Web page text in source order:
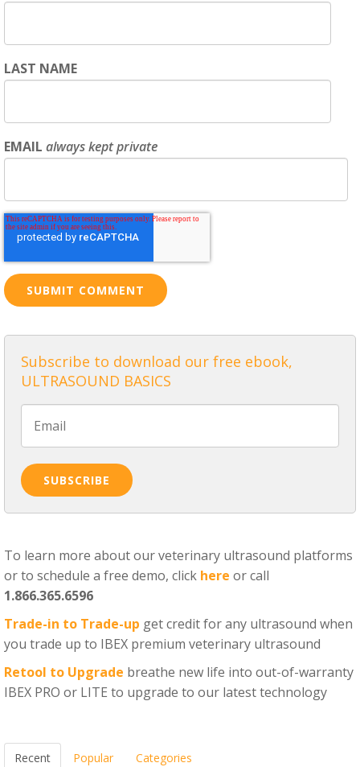
LAST NAME
EMAIL always kept private
Subscribe to download our free ebook,
ULTRASOUND BASICS
To learn more about our veterinary ultrasound platforms
or to schedule a free demo, click here or call
1.866.365.6596
Trade-in to Trade-up get credit for any ultrasound when
you trade up to IBEX premium veterinary ultrasound
Retool to Upgrade breathe new life into out-of-warranty
IBEX PRO or LITE to upgrade to our latest technology
Recent Popular Categories